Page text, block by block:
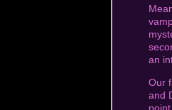
an
Our
and